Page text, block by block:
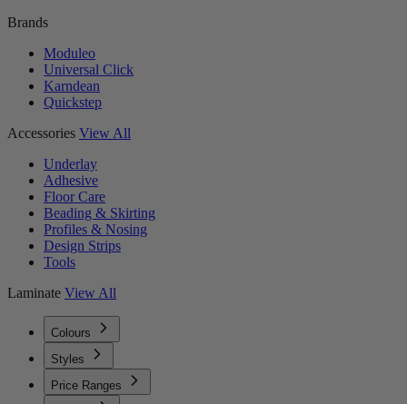
Brands
Moduleo
Universal Click
Karndean
Quickstep
Accessories View All
Underlay
Adhesive
Floor Care
Beading & Skirting
Profiles & Nosing
Design Strips
Tools
Laminate View All
Colours
Styles
Price Ranges